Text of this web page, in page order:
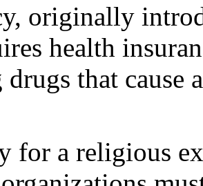
originally
health
that cause
for a religious